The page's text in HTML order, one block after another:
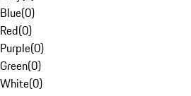
Blue(0)
Red(0)
Purple(0)
Green(0)
White(0)